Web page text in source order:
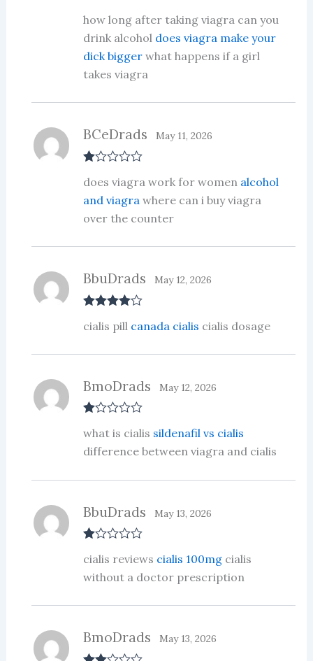
d2
out
of 5
how long after taking viagra can you
drink alcohol does viagra make your
dick biggerwhat happens if a girl
takes viagra
at
1
ou
BCeDrads May 11, 2026
does viagra work for women alcohol
and viagra where can i buy viagra
over the counter
out of 5
BbuDrads May 12, 2026
cialis pill canada cialis cialis dosage
at
ed
1
t
BmoDrads May 12, 2026
what is cialis sildenafil vs cialis
difference between viagra and cialis
at
ed
1
t
BbuDrads May 13, 2026
cialis reviews cialis 100mgcialis
without a doctor prescription
BmoDrads May 13, 2026